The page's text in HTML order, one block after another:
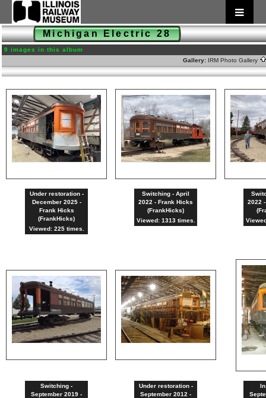
Michigan Electric 28
9 images in this album
Gallery: IRM Photo Gallery
Under restoration -
December 2025 -
Frank Hicks
(FrankHicks)
Viewed: 225 times.
Switching - April
2022 - Frank Hicks
(FrankHicks)
Viewed: 1313 times.
2022
Switching -
September 2019 -
Under restoration -
September 2012 -